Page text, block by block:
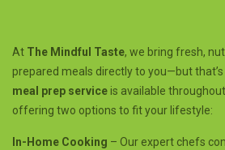
At The Mindful Taste, we bring fresh,
prepared meals directly to you—but
meal prep serviceis available throughout
offering two options to fit your lifestyle:
In-Home Cooking – Our expert chefs